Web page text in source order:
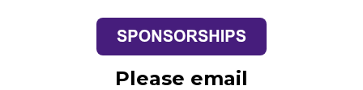
Please email